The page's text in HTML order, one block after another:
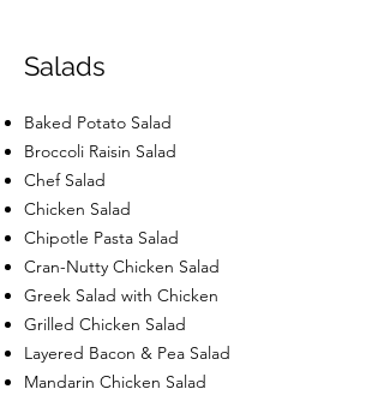
Salads
Baked Potato Salad
Broccoli Raisin Salad
Chef Salad
Chicken Salad
Chipotle Pasta Salad
Cran-Nutty Chicken Salad
Greek Salad with Chicken
Grilled Chicken Salad
Layered Bacon & Pea Salad
Mandarin Chicken Salad